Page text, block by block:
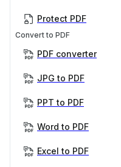
Protect PDF
Convert to PDF
PDF converter
JPG to PDF
PPT to PDF
Word to PDF
Excel to PDF